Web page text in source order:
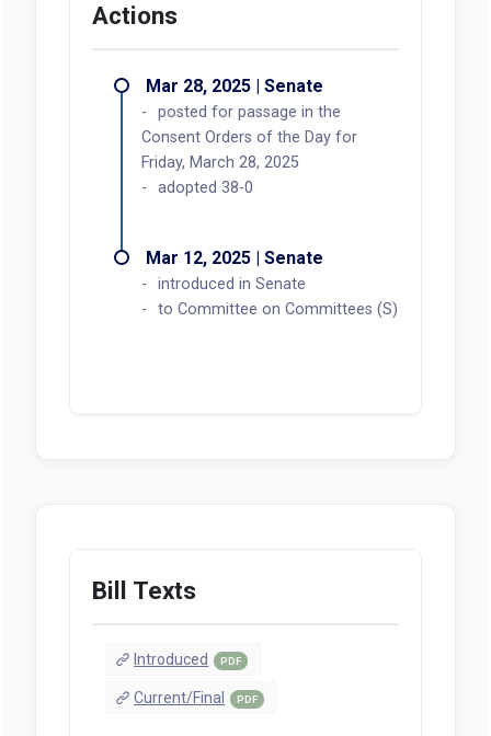
Actions
Mar 28, 2025 | Senate
posted for passage in the
Consent Orders of the Day for
Friday, March 28, 2025
adopted 38-0
Mar 12, 2025 | Senate
introduced in Senate
to Committee on Committees (S)
Bill Texts
Introduced PDF
Current/Final PDF